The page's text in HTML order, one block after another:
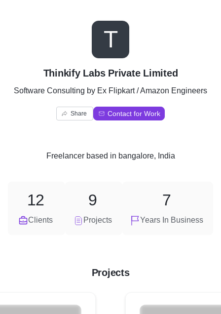
T
Thinkify Labs Private Limited
Software Consulting by Ex Flipkart / Amazon Engineers
Share Contact for Work
Freelancerbased in bangalore, India
Clients
12
Projects
9
Years In Business
7
Projects